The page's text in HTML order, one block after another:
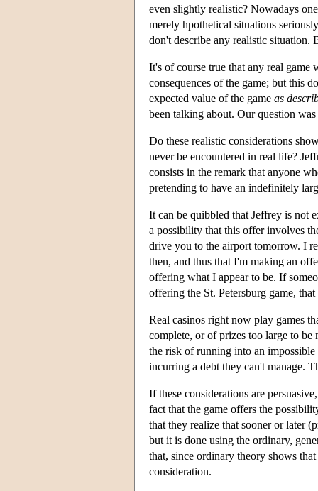
even slightly realistic? Nowadays
merely hpothetical situations
don't describe any realistic
It's of course true that any real
consequences of the game; but this
expected value of the game as
been talking about. Our question
Do these realistic considerations
never be encountered in real life?
consists in the remark that anyone
pretending to have an indefinitely
It can be quibbled that Jeffrey is not
a possibility that this offer involves
drive you to the airport tomorrow. I
then, and thus that I'm making an
offering what I appear to be. If
offering the St. Petersburg game,
Real casinos right now play games
complete, or of prizes too large to be
the risk of running into an
incurring a debt they can't manage.
If these considerations are
fact that the game offers the
that they realize that sooner or later
but it is done using the ordinary,
that, since ordinary theory shows
consideration.